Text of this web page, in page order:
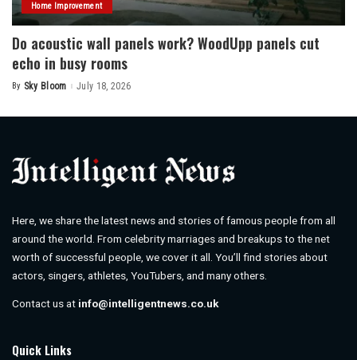
Home Improvement
Do acoustic wall panels work? WoodUpp panels cut
echo in busy rooms
Posted
By Sky Bloom July 18, 2026
Here, we share the latest news and stories of famous people from all
around the world. From celebrity marriages and breakups to the net
worth of successful people, we cover it all. You’ll find stories about
actors, singers, athletes, YouTubers, and many others.
Contact us at info@intelligentnews.co.uk
Quick Links